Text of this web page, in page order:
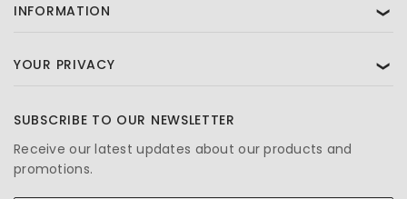
INFORMATION ❯
YOUR PRIVACY ❯
SUBSCRIBE TO OUR NEWSLETTER
Receive our latest updates about our products and
promotions.